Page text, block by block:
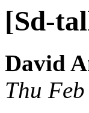
[Sd-
David
Thu